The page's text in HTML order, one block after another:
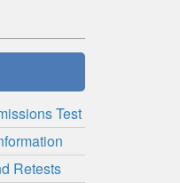
Test
Retests